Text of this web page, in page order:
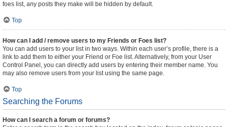
foes list, any posts they make will be hidden by default.
Top
How can I add / remove users to my Friends or Foes list?
You can add users to your list in two ways. Within each user’s profile, there is a
link to add them to either your Friend or Foe list. Alternatively, from your User
Control Panel, you can directly add users by entering their member name. You
may also remove users from your list using the same page.
Top
Searching the Forums
How can I search a forum or forums?